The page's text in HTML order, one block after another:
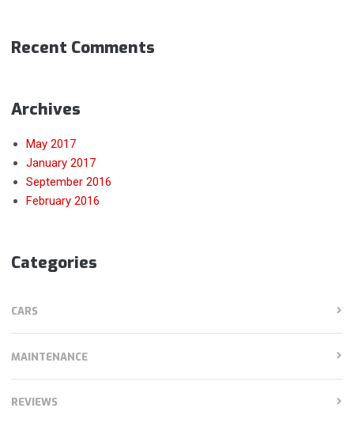
Recent Comments
Archives
May 2017
January 2017
September 2016
February 2016
Categories
CARS
MAINTENANCE
REVIEWS